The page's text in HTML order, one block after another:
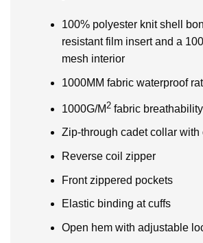
100% polyester knit shell
resistant film insert and a
mesh interior
1000MM fabric waterproof
1000G/M 2fabric
Zip-through cadet collar with
Reverse coil zipper
Front zippered pockets
Elastic binding at cuffs
Open hem with adjustable